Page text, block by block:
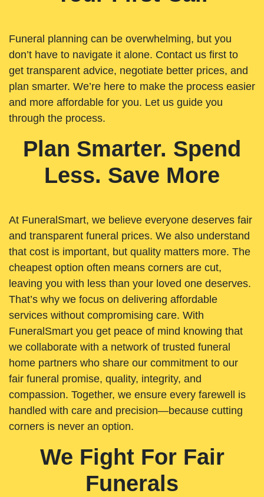
Funeral planning can be overwhelming, but you
don’t have to navigate it alone. Contact us first to
get transparent advice, negotiate better prices, and
plan smarter. We’re here to make the process easier
and more affordable for you. Let us guide you
through the process.
Plan Smarter. Spend
Less. Save More
At FuneralSmart, we believe everyone deserves fair
and transparent funeral prices. We also understand
that cost is important, but quality matters more. The
cheapest option often means corners are cut,
leaving you with less than your loved one deserves.
That’s why we focus on delivering affordable
services without compromising care. With
FuneralSmart you get peace of mind knowing that
we collaborate with a network of trusted funeral
home partners who share our commitment to our
fair funeral promise, quality, integrity, and
compassion. Together, we ensure every farewell is
handled with care and precision—because cutting
corners is never an option.
We Fight For Fair
Funerals